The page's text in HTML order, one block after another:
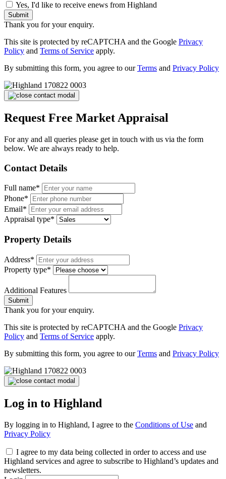
Yes, I'd like to receive enews from Highland
Submit
Thank you for your enquiry.
This site is protected by reCAPTCHA and the Google Privacy
Policy and Terms of Service apply.
By submitting this form, you agree to ourTerms and Privacy Policy
Request Free Market Appraisal
For any and all queries please get in touch with us via the form
below. We are always ready to help.
Contact Details
Full name*
Phone*
Email*
Appraisal type*
Property Details
Address*
Property type*
Additional Features
Submit
Thank you for your enquiry.
This site is protected by reCAPTCHA and the Google Privacy
Policy and Terms of Service apply.
By submitting this form, you agree to ourTerms and Privacy Policy
Log in to Highland
By logging in to Highland, I agree to the Conditions of Use and
Privacy Policy
I agree to my data being collected in order to access and use
Highland services and agree to subscribe to Highland’s updates and
newsletters.